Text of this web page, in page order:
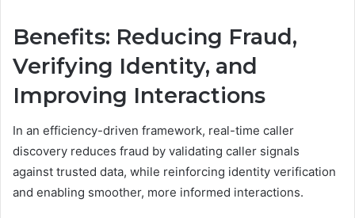
Benefits: Reducing Fraud,
Verifying Identity, and
Improving Interactions
In an efficiency-driven framework, real-time caller
discovery reduces fraud by validating caller signals
against trusted data, while reinforcing identity verification
and enabling smoother, more informed interactions.